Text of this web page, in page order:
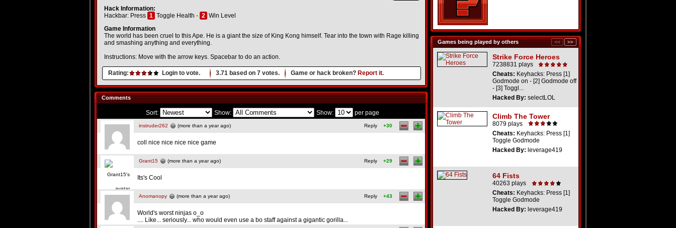
Hack Information:
Hackbar: Press 1 Toggle Health - 2 Win Level
Game Information
The world has been cruel to this Ape. He is a giant the size of King Kong himself. Tear into the town with Rage killing
and smashing anything and everything.
Instructions: Move with the arrow keys. Spacebar to do an action.
Rating: Login to vote. 3.71 based on 7 votes. Game or hack broken? Report it.
Games being played by others
Strike Force Heroes
7238831 plays
Cheats: Keyhacks: Press [1]
Godmode on - [2] Godmode off
- [3] Toggl...
Hacked By: selectLOL
Climb The Tower
8079 plays
Cheats: Keyhacks: Press [1]
Toggle Godmode
Hacked By: leverage419
64 Fists
40263 plays
Cheats: Keyhacks: Press [1]
Toggle Godmode
Hacked By: leverage419
Comments
Sort: Show: Show: per page
instruder262 (more than a year ago) Reply +30
coll nice nice nice nice game
Grant15 (more than a year ago) Reply +29
Its's Cool
Anomanopy (more than a year ago) Reply +43
World's worst ninjas o_o
.... Like... seriously... who would even use a bo staff against a gigantic gorilla...